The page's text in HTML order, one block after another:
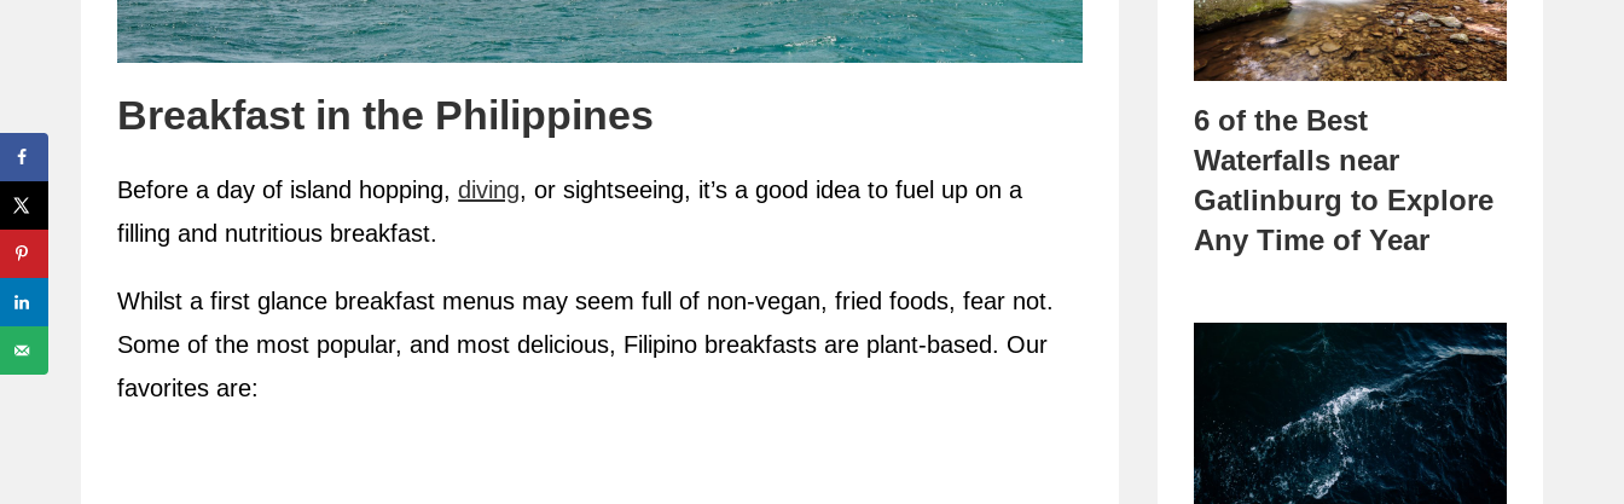
Breakfast in the Philippines
Before a day of island hopping,diving, or sightseeing, it’s a good idea to fuel up on a
filling and nutritious breakfast.
Whilst a first glance breakfast menus may seem full of non-vegan, fried foods, fear not.
Some of the most popular, and most delicious, Filipino breakfasts are plant-based. Our
favorites are:
6 of the Best
Waterfalls near
Gatlinburg to Explore
Any Time of Year